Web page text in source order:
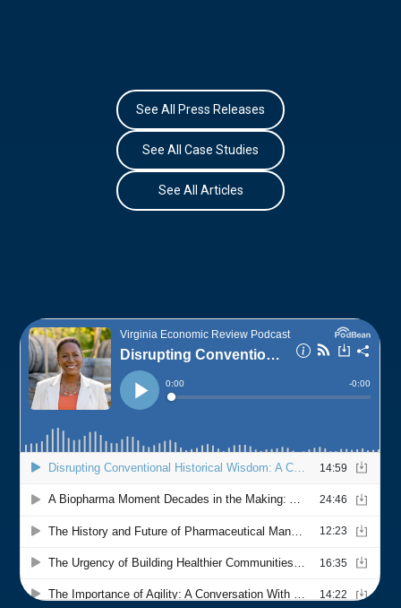
See All Press Releases
See All Case Studies
See All Articles